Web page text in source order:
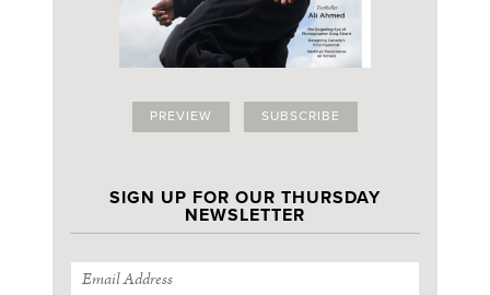
PREVIEW SUBSCRIBE
SIGN UP FOR OUR THURSDAY
NEWSLETTER